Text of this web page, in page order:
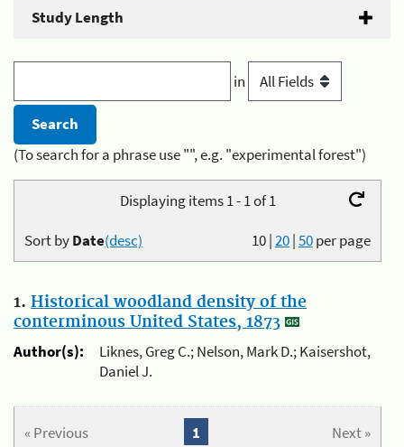
Study Length
in
(To search for a phrase use "", e.g. "experimental forest")
Displaying items 1 - 1 of 1
10|20|50per page
Sort byDate(desc)
1. Historical woodland density of the
conterminous United States, 1873
Author(s):
Liknes, Greg C.; Nelson, Mark D.; Kaisershot,
Daniel J.
« Previous Next »
1